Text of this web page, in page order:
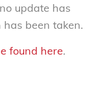
update has
been taken.
found here.